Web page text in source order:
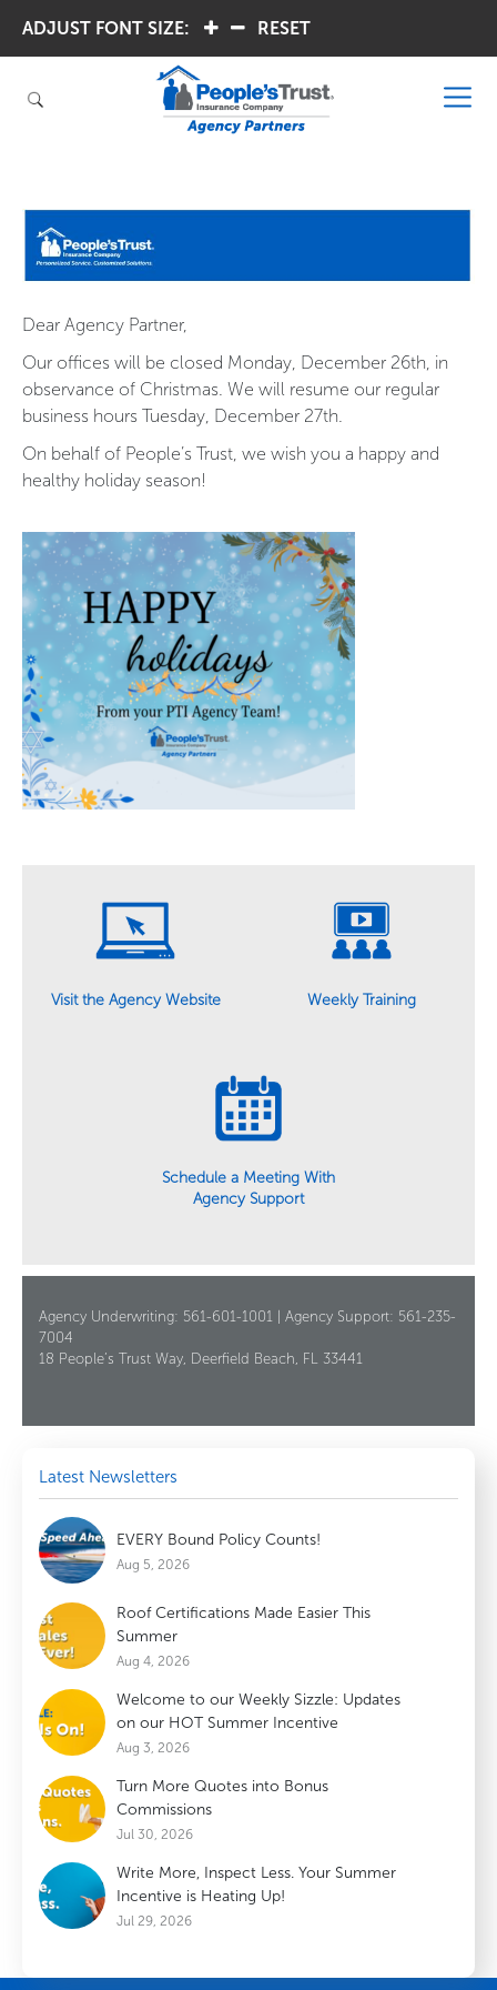
ADJUST FONT SIZE: RESET
Dear Agency Partner,
Our offices will be closed Monday, December 26th, in
observance of Christmas. We will resume our regular
business hours Tuesday, December 27th.
On behalf of People’s Trust, we wish you a happy and
healthy holiday season!
Visit the Agency Website Weekly Training
Schedule a Meeting With
Agency Support
Agency Underwriting: 561-601-1001 | Agency Support: 561-235-
7004
18 People’s Trust Way, Deerfield Beach, FL 33441
Latest Newsletters
EVERY Bound Policy Counts!
Aug 5, 2026
Roof Certifications Made Easier This
Summer
Aug 4, 2026
Welcome to our Weekly Sizzle: Updates
on our HOT Summer Incentive
Aug 3, 2026
Turn More Quotes into Bonus
Commissions
Jul 30, 2026
Write More, Inspect Less. Your Summer
Incentive is Heating Up!
Jul 29, 2026